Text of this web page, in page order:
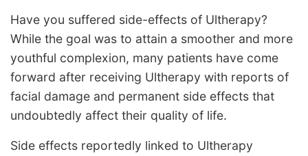
Have you suffered side-effects of Ultherapy?
While the goal was to attain a smoother and more
youthful complexion, many patients have come
forward after receiving Ultherapy with reports of
facial damage and permanent side effects that
undoubtedly affect their quality of life.
Side effects reportedly linked to Ultherapy